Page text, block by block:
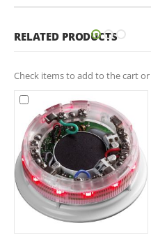
RELATED PRODUCTS
Check items to add to the cart or